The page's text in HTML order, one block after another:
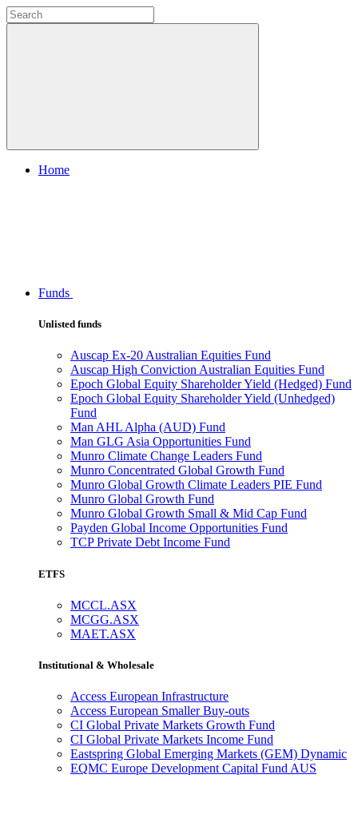
Home
Funds
Unlisted funds
Auscap Ex-20 Australian Equities Fund
Auscap High Conviction Australian Equities Fund
Epoch Global Equity Shareholder Yield (Hedged) Fund
Epoch Global Equity Shareholder Yield (Unhedged)
Fund
Man AHL Alpha (AUD) Fund
Man GLG Asia Opportunities Fund
Munro Climate Change Leaders Fund
Munro Concentrated Global Growth Fund
Munro Global Growth Climate Leaders PIE Fund
Munro Global Growth Fund
Munro Global Growth Small & Mid Cap Fund
Payden Global Income Opportunities Fund
TCP Private Debt Income Fund
ETFS
MCCL.ASX
MCGG.ASX
MAET.ASX
Institutional & Wholesale
Access European Infrastructure
Access European Smaller Buy-outs
CI Global Private Markets Growth Fund
CI Global Private Markets Income Fund
Eastspring Global Emerging Markets (GEM) Dynamic
EQMC Europe Development Capital Fund AUS